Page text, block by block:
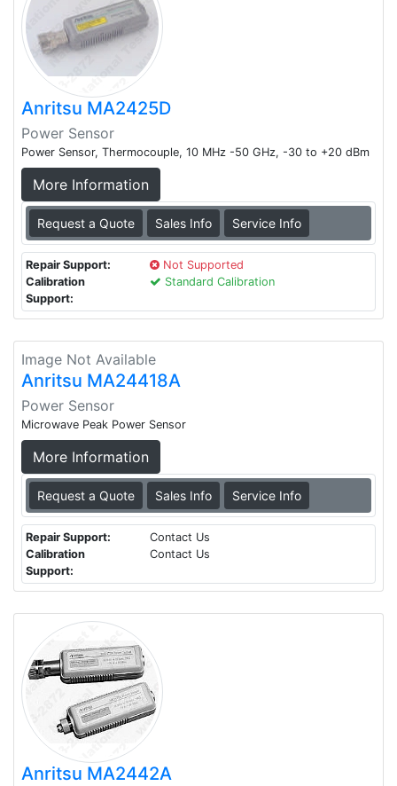
Anritsu MA2425D
Power Sensor
Power Sensor, Thermocouple, 10 MHz -50 GHz, -30 to +20 dBm
More Information
Request a Quote Sales Info Service Info
Repair Support:
Not Supported
Calibration
Support:
Standard Calibration
Image Not Available
Anritsu MA24418A
Power Sensor
Microwave Peak Power Sensor
More Information
Request a Quote Sales Info Service Info
Repair Support:
Contact Us
Calibration
Support:
Contact Us
Anritsu MA2442A